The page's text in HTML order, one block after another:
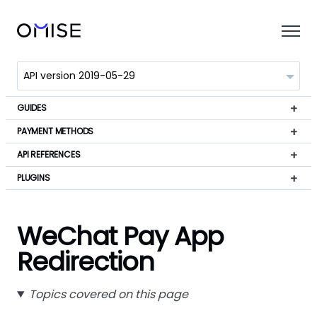
GUIDES
PAYMENT METHODS
API REFERENCES
PLUGINS
WeChat Pay App
Redirection
Topics covered on this page